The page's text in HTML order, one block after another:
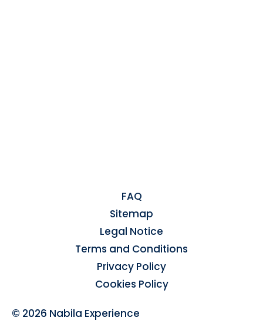
FAQ
Sitemap
Legal Notice
Terms and Conditions
Privacy Policy
Cookies Policy
© 2026 Nabila Experience